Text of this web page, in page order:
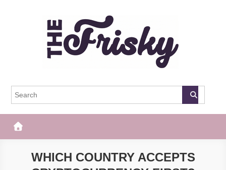
The Frisky
WHICH COUNTRY ACCEPTS